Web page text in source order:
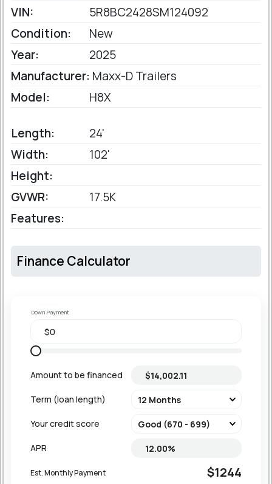
VIN:
5R8BC2428SM124092
Condition:
New
Year:
2025
Manufacturer: Maxx-D Trailers
Model:
H8X
Length:
24'
Width:
102'
Height:
GVWR:
17.5K
Features:
Finance Calculator
Down Payment
Amount to be financed
Term (loan length)
Your credit score
APR
Est. Monthly Payment $1244